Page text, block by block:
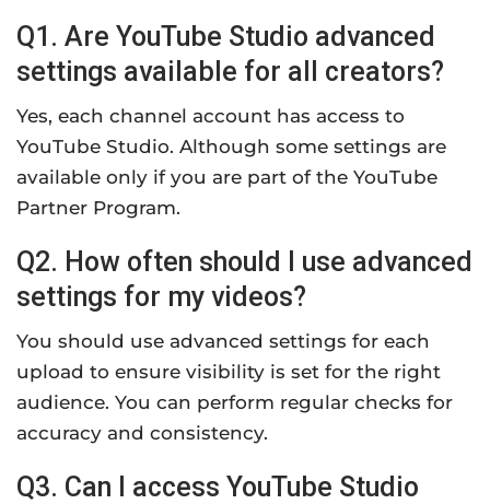
Q1. Are YouTube Studio advanced
settings available for all creators?
Yes, each channel account has access to
YouTube Studio. Although some settings are
available only if you are part of the YouTube
Partner Program.
Q2. How often should I use advanced
settings for my videos?
You should use advanced settings for each
upload to ensure visibility is set for the right
audience. You can perform regular checks for
accuracy and consistency.
Q3. Can I access YouTube Studio